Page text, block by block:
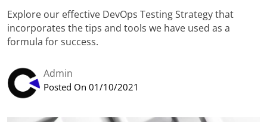
Explore our effective DevOps Testing Strategy that
incorporates the tips and tools we have used as a
formula for success.
Admin
Posted On 01/10/2021